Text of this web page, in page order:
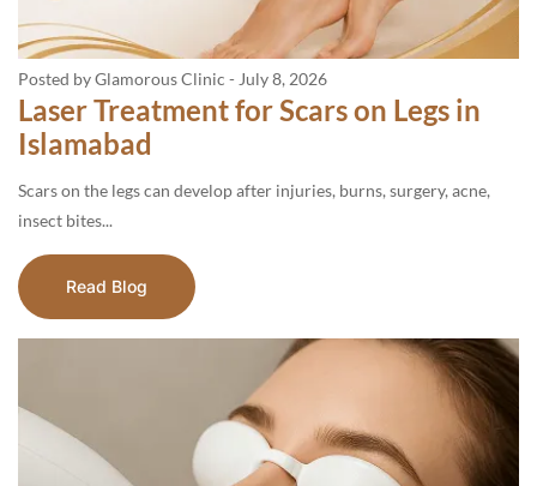
Posted by Glamorous Clinic - July 8, 2026
Laser Treatment for Scars on Legs in
Islamabad
Scars on the legs can develop after injuries, burns, surgery, acne,
insect bites...
Read Blog